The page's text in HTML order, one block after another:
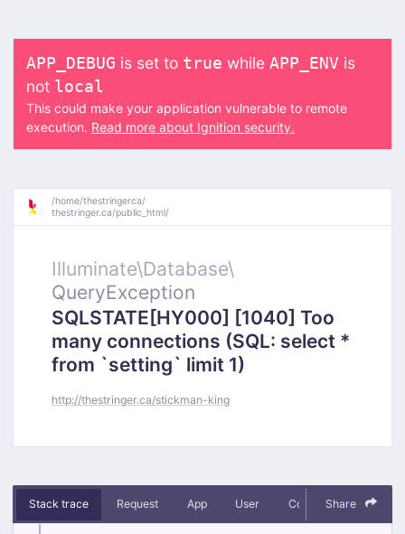
APP_DEBUG is set to true while APP_ENV is
not local
This could make your application vulnerable to remote
execution. Read more about Ignition security.
/home/thestringerca/
thestringer.ca/public_html/
Illuminate\Database\
QueryException
SQLSTATE[HY000] [1040] Too
many connections (SQL: select *
from `setting` limit 1)
http://thestringer.ca/stickman-king
Stack trace Request App User Context Debug
Share